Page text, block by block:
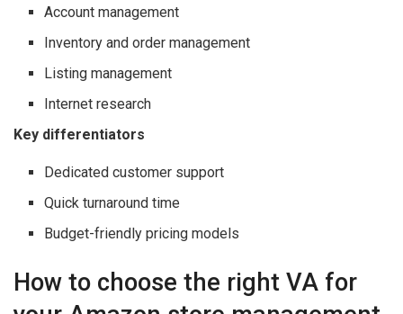
Account management
Inventory and order management
Listing management
Internet research
Key differentiators
Dedicated customer support
Quick turnaround time
Budget-friendly pricing models
How to choose the right VA for